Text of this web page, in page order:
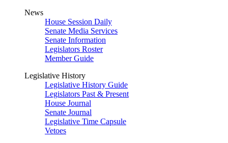
News
House Session Daily
Senate Media Services
Senate Information
Legislators Roster
Member Guide
Legislative History
Legislative History Guide
Legislators Past & Present
House Journal
Senate Journal
Legislative Time Capsule
Vetoes